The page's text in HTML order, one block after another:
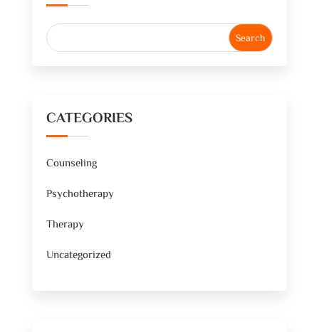
CATEGORIES
Counseling
Psychotherapy
Therapy
Uncategorized